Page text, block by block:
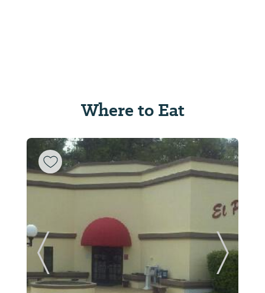
Where to Eat
Previous Slide Next